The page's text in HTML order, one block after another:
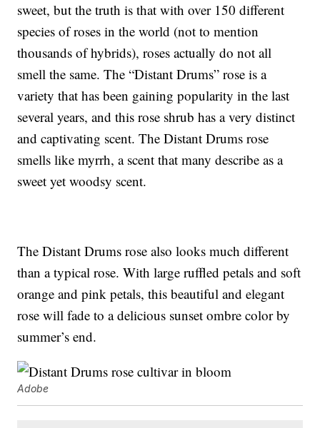
sweet, but the truth is that with over 150 different
species of roses in the world (not to mention
thousands of hybrids), roses actually do not all
smell the same. The “Distant Drums” rose is a
variety that has been gaining popularity in the last
several years, and this rose shrub has a very distinct
and captivating scent. The Distant Drums rose
smells like myrrh, a scent that many describe as a
sweet yet woodsy scent.
The Distant Drums rose also looks much different
than a typical rose. With large ruffled petals and soft
orange and pink petals, this beautiful and elegant
rose will fade to a delicious sunset ombre color by
summer’s end.
Adobe